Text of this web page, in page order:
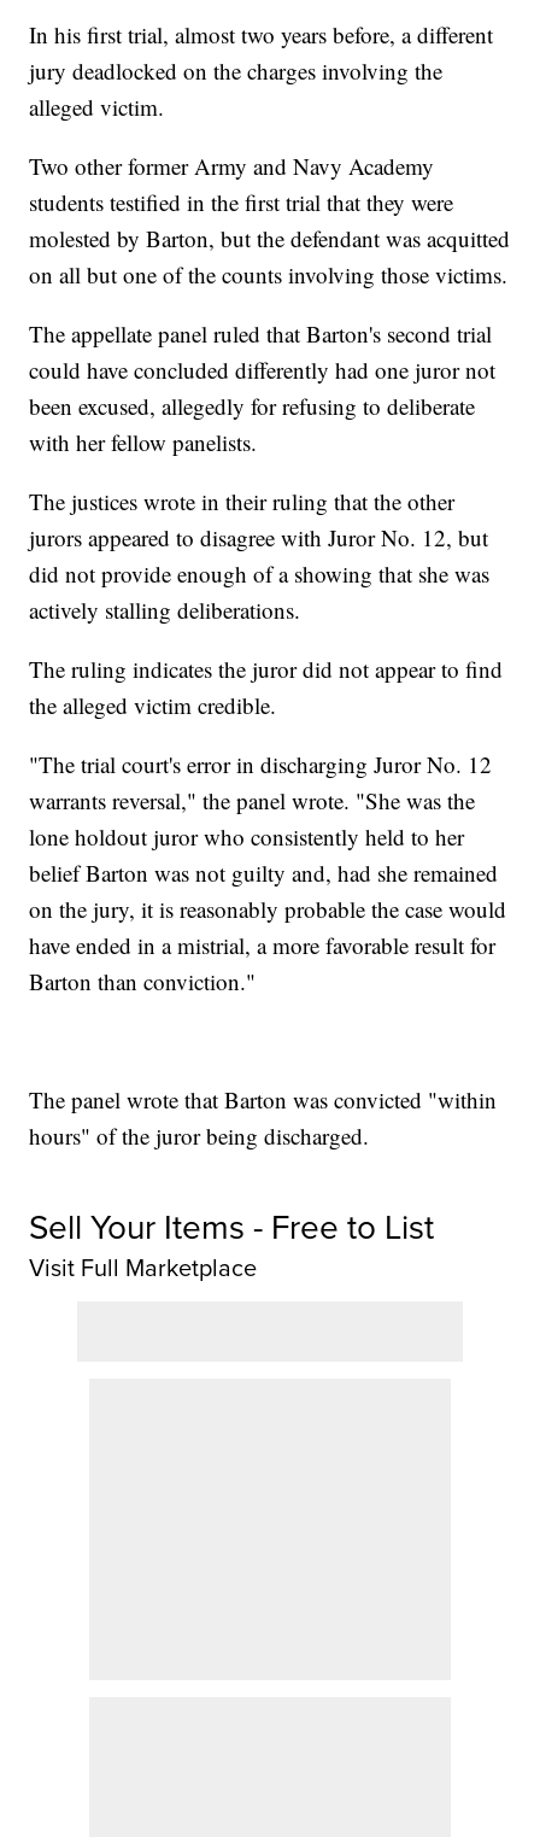
In his first trial, almost two years before, a different
jury deadlocked on the charges involving the
alleged victim.
Two other former Army and Navy Academy
students testified in the first trial that they were
molested by Barton, but the defendant was acquitted
on all but one of the counts involving those victims.
The appellate panel ruled that Barton's second trial
could have concluded differently had one juror not
been excused, allegedly for refusing to deliberate
with her fellow panelists.
The justices wrote in their ruling that the other
jurors appeared to disagree with Juror No. 12, but
did not provide enough of a showing that she was
actively stalling deliberations.
The ruling indicates the juror did not appear to find
the alleged victim credible.
"The trial court's error in discharging Juror No. 12
warrants reversal," the panel wrote. "She was the
lone holdout juror who consistently held to her
belief Barton was not guilty and, had she remained
on the jury, it is reasonably probable the case would
have ended in a mistrial, a more favorable result for
Barton than conviction."
The panel wrote that Barton was convicted "within
hours" of the juror being discharged.
Sell Your Items - Free to List
Visit Full Marketplace